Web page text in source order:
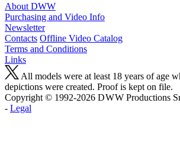
About DWW
Purchasing and Video Info
Newsletter
Contacts Offline Video Catalog
Terms and Conditions
Links
All models were at least 18 years of age
depictions were created. Proof is kept on file.
Copyright © 1992-2026 D W W Productions
- Legal